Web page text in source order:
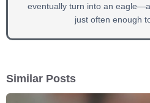
eventually turn into an
just often enough
Similar Posts